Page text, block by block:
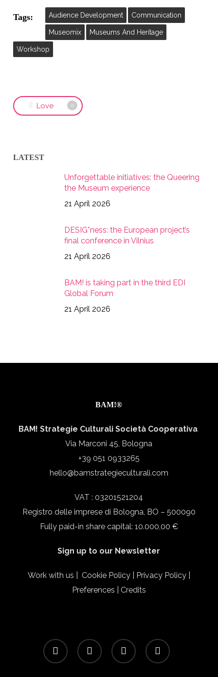
Tags: Audience Development Communication
Museomix Museums And Heritage
Workshop
Love 0
LATEST
Unforgettable initiatives: the Queering
the Museum experience
21 April 2026
DESIG*ness: the European project’s
final conference in Vilnius
21 April 2026
BAM! is taking part in the third EDI
Global Forum
21 April 2026
BAM!®
BAM! Strategie Culturali Società Cooperativa
Via Marconi 45, Bologna
+39 051 0933265
hello@bamstrategieculturali.com
VAT : 03201521204
Registro delle imprese di Bologna, BO – 500090
Fully paid-in share capital: 10.000,00 €
Sign up to our Newsletter
Work with us Cookie Policy| Privacy Policy|
Preferences
Credits
facebook linkedin instagram email